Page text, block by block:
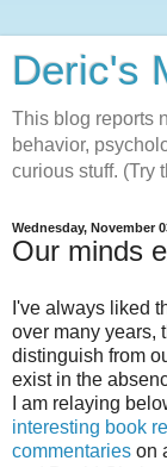
Deric's
This blog reports
behavior,
curious stuff. (Try
Wednesday, November
Our minds
I've always liked
over many years,
distinguish from
exist in the
I am relaying
interesting book
commentaries on